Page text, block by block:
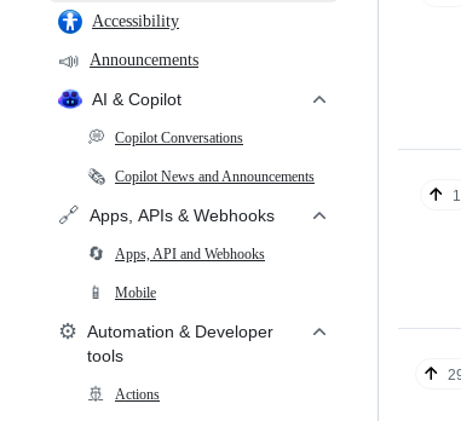
Accessibility
📣 Announcements
AI & Copilot
💭
Copilot Conversations
🗞️ Copilot News and Announcements
🔗 Apps, APIs & Webhooks
🔄
Apps, API and Webhooks
📱 Mobile
⚙️ Automation & Developer
tools
🚢
Actions
1